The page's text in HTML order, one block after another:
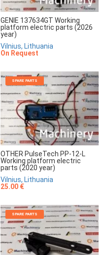
GENIE 137634GT Working
platform electric parts (2026
year)
Vilnius, Lithuania
On Request
SPARE PARTS
OTHER PulseTech PP-12-L
Working platform electric
parts (2020 year)
Vilnius, Lithuania
25.00 €
SPARE PARTS